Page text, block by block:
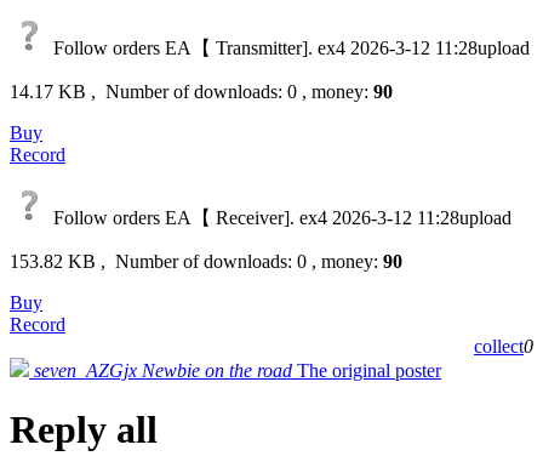
Follow orders EA【 Transmitter]. ex4 2026-3-12 11:28upload
14.17 KB , Number of downloads: 0 , money: 90
Buy
Record
Follow orders EA【 Receiver]. ex4 2026-3-12 11:28upload
153.82 KB , Number of downloads: 0 , money: 90
Buy
Record
collect0
seven_AZGjx Newbie on the road The original poster
Reply all